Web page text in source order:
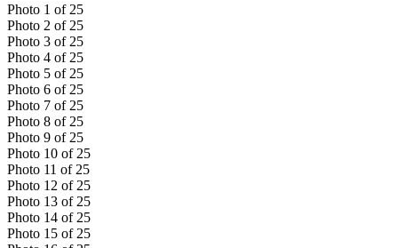
Photo 1 of 25
Photo 2 of 25
Photo 3 of 25
Photo 4 of 25
Photo 5 of 25
Photo 6 of 25
Photo 7 of 25
Photo 8 of 25
Photo 9 of 25
Photo 10 of 25
Photo 11 of 25
Photo 12 of 25
Photo 13 of 25
Photo 14 of 25
Photo 15 of 25